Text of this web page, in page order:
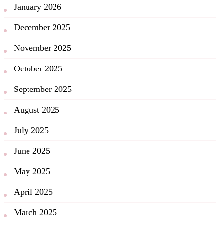
January 2026
December 2025
November 2025
October 2025
September 2025
August 2025
July 2025
June 2025
May 2025
April 2025
March 2025